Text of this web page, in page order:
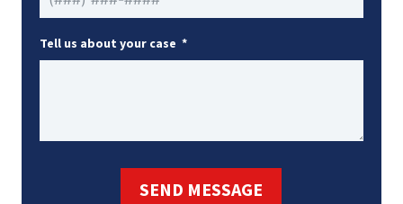
Tell us about your case
SEND MESSAGE